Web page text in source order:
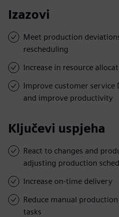
Izazovi
Meet production
rescheduling
Increase in resource
Improve customer service
and improve productivity
Ključevi uspjeha
React to changes and
adjusting production
Increase on-time delivery
Reduce manual
tasks